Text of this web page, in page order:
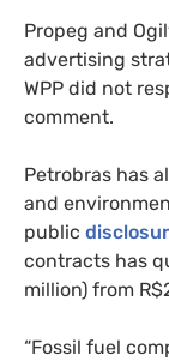
Propeg and
advertising
WPP did not
comment.
Petrobras has
and
public
contracts has
million) from
“Fossil fuel